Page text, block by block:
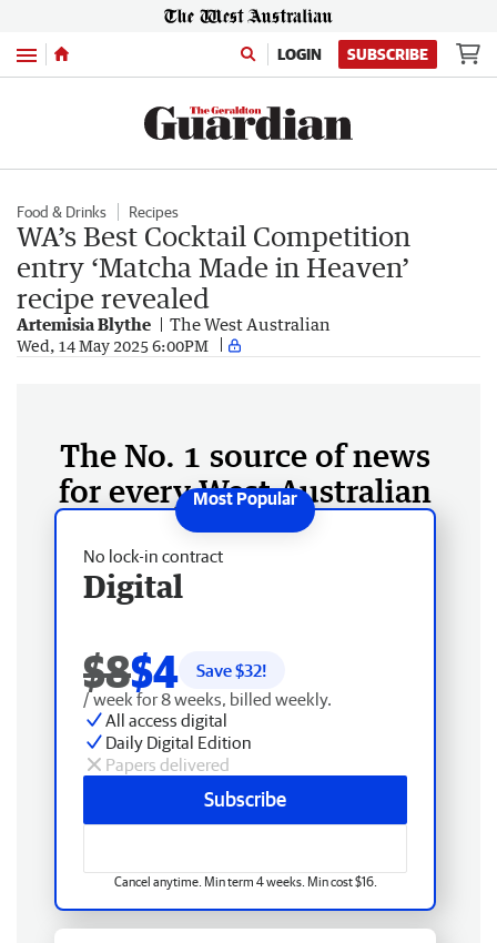
Menu LOGIN SUBSCRIBE
Food & Drinks Recipes
WA’s Best Cocktail Competition
entry ‘Matcha Made in Heaven’
recipe revealed
Artemisia Blythe The West Australian
Wed, 14 May 2025 6:00PM
The No. 1 source of news
for every West Australian
No lock-in contract
Digital
$8$4 Save $32!
/ week for 8 weeks, billed weekly.
All access digital
Daily Digital Edition
Papers delivered
Subscribe
Cancel anytime. Min term 4 weeks. Min cost $16.